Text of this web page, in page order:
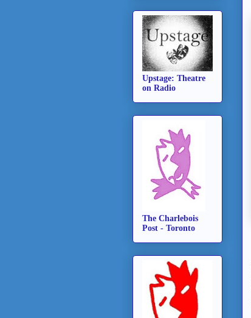
Upstage: Theatre
on Radio
The Charlebois
Post - Toronto